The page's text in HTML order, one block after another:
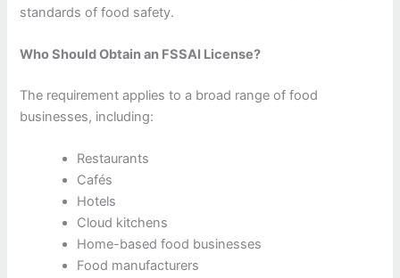
standards of food safety.
Who Should Obtain an FSSAI License?
The requirement applies to a broad range of food
businesses, including:
Restaurants
Cafés
Hotels
Cloud kitchens
Home-based food businesses
Food manufacturers